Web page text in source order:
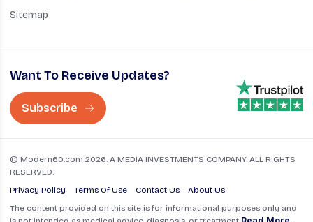
Sitemap
Want To Receive Updates?
Subscribe
© Modern60.com 2026. A MEDIA INVESTMENTS COMPANY. ALL RIGHTS
RESERVED.
Privacy Policy
Terms Of Use Contact Us
About Us
The content provided on this site is for informational purposes only and